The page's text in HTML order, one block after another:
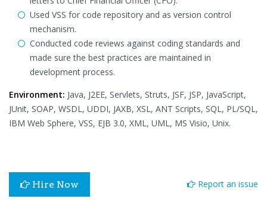
Used VSS for code repository and as version control
mechanism.
Conducted code reviews against coding standards and
made sure the best practices are maintained in
development process.
Environment: Java, J2EE, Servlets, Struts, JSF, JSP, JavaScript,
JUnit, SOAP, WSDL, UDDI, JAXB, XSL, ANT Scripts, SQL, PL/SQL,
IBM Web Sphere, VSS, EJB 3.0, XML, UML, MS Visio, Unix.
Hire Now Report an issue